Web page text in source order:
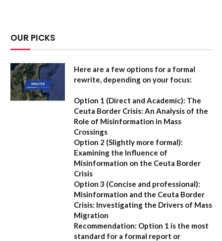
OUR PICKS
Here are a few options for a formal
rewrite, depending on your focus:
Option 1 (Direct and Academic): The
Ceuta Border Crisis: An Analysis of the
Role of Misinformation in Mass
Crossings
Option 2 (Slightly more formal):
Examining the Influence of
Misinformation on the Ceuta Border
Crisis
Option 3 (Concise and professional):
Misinformation and the Ceuta Border
Crisis: Investigating the Drivers of Mass
Migration
Recommendation: Option 1 is the most
standard for a formal report or